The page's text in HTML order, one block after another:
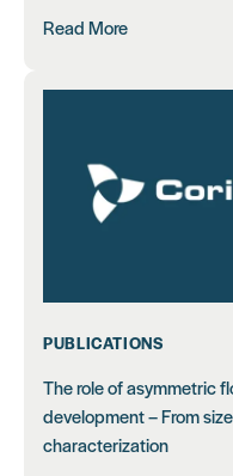
Read More
PUBLICATIONS
The role of asymmetric
development – From
characterization